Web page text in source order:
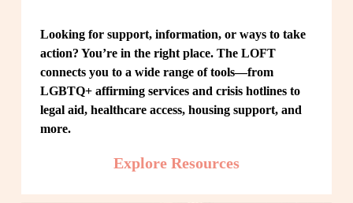
Looking for support, information, or ways to take
action? You’re in the right place. The LOFT
connects you to a wide range of tools—from
LGBTQ+ affirming services and crisis hotlines to
legal aid, healthcare access, housing support, and
more.
Explore Resources